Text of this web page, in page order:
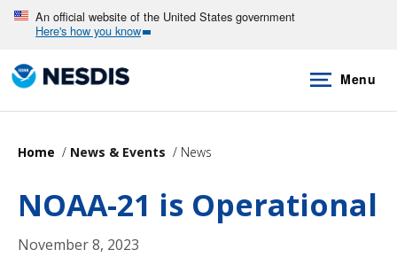
Skip
main
content
An official website of the United States government
Here's how you know
Menu
Home News & Events News
NOAA-21 is Operational
November 8, 2023